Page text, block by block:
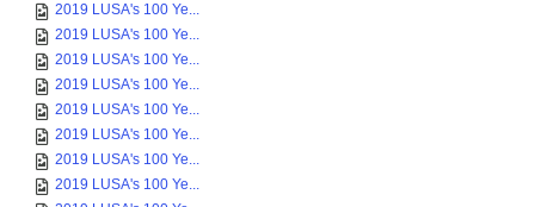
2019 LUSA's 100 Ye...
2019 LUSA's 100 Ye...
2019 LUSA's 100 Ye...
2019 LUSA's 100 Ye...
2019 LUSA's 100 Ye...
2019 LUSA's 100 Ye...
2019 LUSA's 100 Ye...
2019 LUSA's 100 Ye...